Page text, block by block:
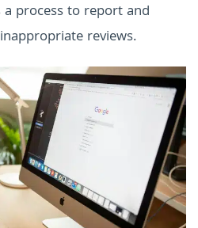
process to report and
reviews.